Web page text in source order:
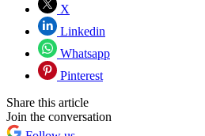
X
Linkedin
Whatsapp
Pinterest
Share this article
Join the conversation